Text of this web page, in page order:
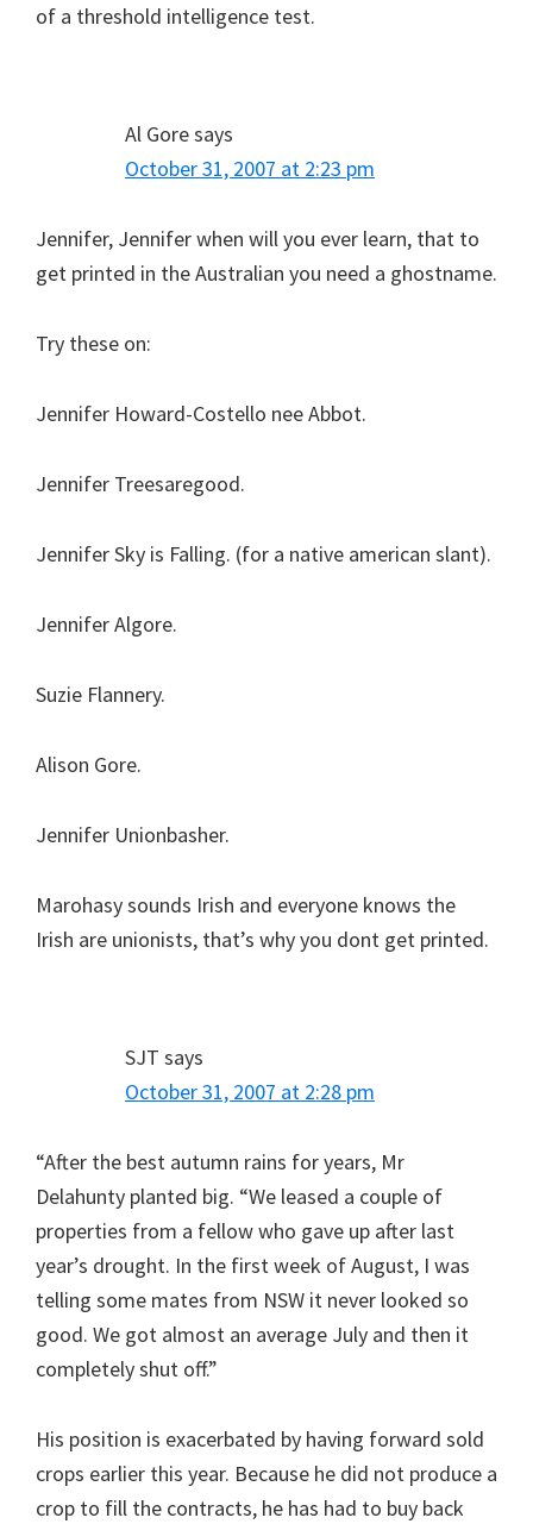
of a threshold intelligence test.
Al Goresays
October 31, 2007 at 2:23 pm
Jennifer, Jennifer when will you ever learn, that to
get printed in the Australian you need a ghostname.
Try these on:
Jennifer Howard-Costello nee Abbot.
Jennifer Treesaregood.
Jennifer Sky is Falling. (for a native american slant).
Jennifer Algore.
Suzie Flannery.
Alison Gore.
Jennifer Unionbasher.
Marohasy sounds Irish and everyone knows the
Irish are unionists, that’s why you dont get printed.
SJT says
October 31, 2007 at 2:28 pm
“After the best autumn rains for years, Mr
Delahunty planted big. “We leased a couple of
properties from a fellow who gave up after last
year’s drought. In the first week of August, I was
telling some mates from NSW it never looked so
good. We got almost an average July and then it
completely shut off.”
His position is exacerbated by having forward sold
crops earlier this year. Because he did not produce a
crop to fill the contracts, he has had to buy back